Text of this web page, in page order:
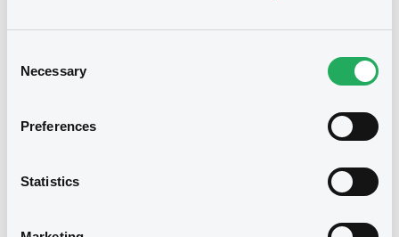
Selection
Necessary
Preferences
Statistics
If there is not enough information provided
industries, its main business scope, and its products
the purpose of identification. If the issuer’s main
business falls within the green industry and its main
total revenue, the bond will be included on this